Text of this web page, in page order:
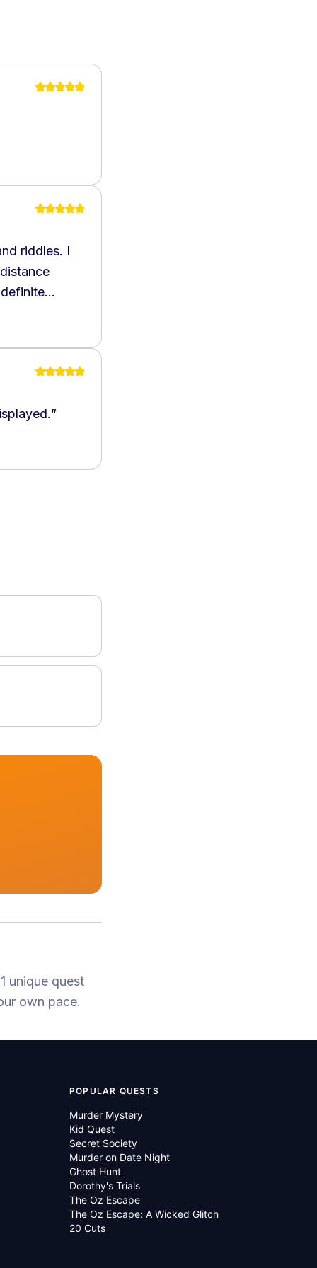
riddles. I
”
unique quest
own pace.
POPULAR QUESTS
Murder Mystery
Kid Quest
Secret Society
Murder on Date Night
Ghost Hunt
Dorothy's Trials
The Oz Escape
The Oz Escape: A Wicked Glitch
20 Cuts